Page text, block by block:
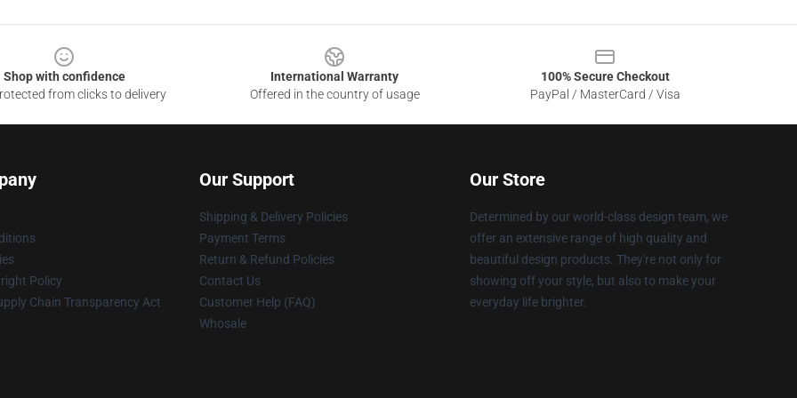
Shop with confidence
from clicks to delivery
International Warranty
Offered in the country of usage
100% Secure Checkout
PayPal / MasterCard / Visa
Policy
Chain Transparency Act
Our Support
Shipping & Delivery Policies
Payment Terms
Return & Refund Policies
Contact Us
Customer Help (FAQ)
Whosale
Our Store
Determined by our world-class design team, we
offer an extensive range of high quality and
beautiful design products. They're not only for
showing off your style, but also to make your
everyday life brighter.